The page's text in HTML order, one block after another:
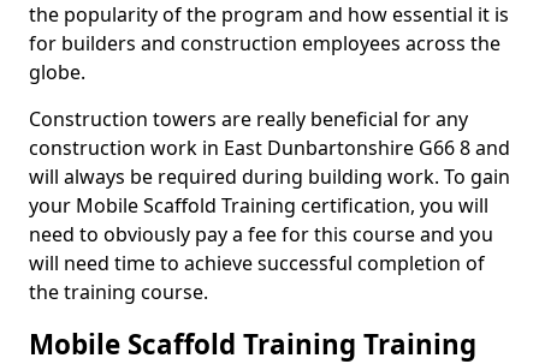
the popularity of the program and how essential it is
for builders and construction employees across the
globe.
Construction towers are really beneficial for any
construction work in East Dunbartonshire G66 8 and
will always be required during building work. To gain
your Mobile Scaffold Training certification, you will
need to obviously pay a fee for this course and you
will need time to achieve successful completion of
the training course.
Mobile Scaffold Training Training